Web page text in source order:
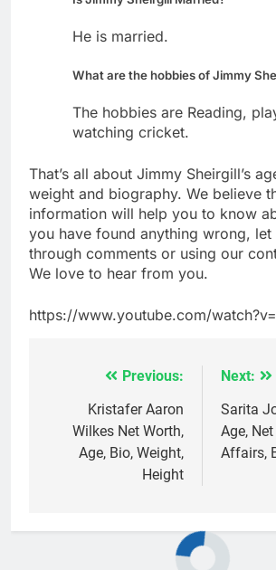
He is married.
What are the hobbies of Jimmy
The hobbies are Reading,
watching cricket.
That’s all about Jimmy Sheirgill’s
weight and biography. We believe
information will help you to know
you have found anything wrong, let
through comments or using our
We love to hear from you.
https://www.youtube.com/
navigation
Previous:
Kristafer Aaron
Wilkes Net Worth,
Age, Bio, Weight,
Height
Next:
Sarita
Age,
Affairs,